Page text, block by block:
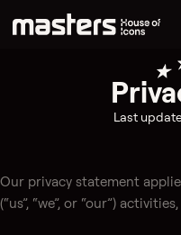
Last
Our privacy statement
(“us”, “we”, or “our”)